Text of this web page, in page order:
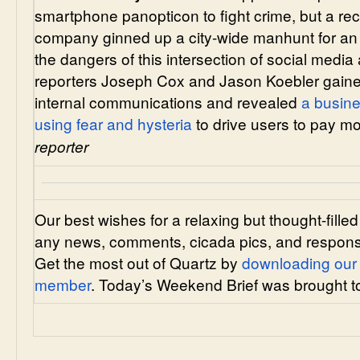
smartphone panopticon to fight crime, but a
company ginned up a city-wide manhunt for
the dangers of this intersection of social
reporters Joseph Cox and Jason Koebler
internal communications and revealed a
using fear and hysteria to drive users to pay
reporter
Our best wishes for a relaxing but thought-
any news, comments, cicada pics, and
Get the most out of Quartz by downloading
member. Today’s Weekend Brief was brought